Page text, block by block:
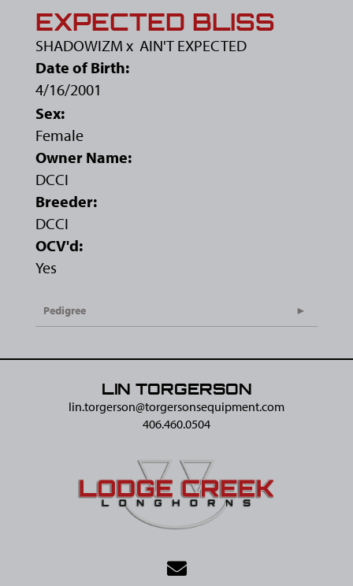
EXPECTED BLISS
SHADOWIZM x AIN'T EXPECTED
Date of Birth:
4/16/2001
Sex:
Female
Owner Name:
DCCI
Breeder:
DCCI
OCV'd:
Yes
Pedigree
LIN TORGERSON
lin.torgerson@​torgersonsequipment.com
406.460.0504